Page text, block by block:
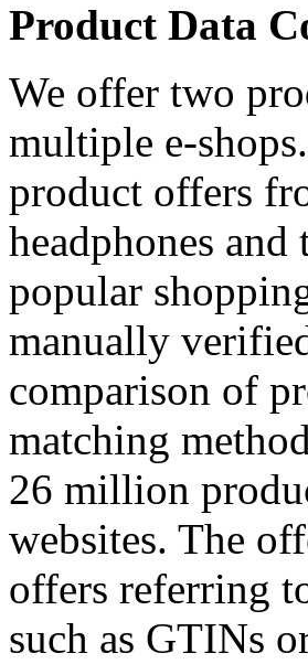
Product Data
We offer two
multiple e-
product offers
headphones
popular
manually
comparison of
matching
26 million
websites. The
offers referring
such as GTINs